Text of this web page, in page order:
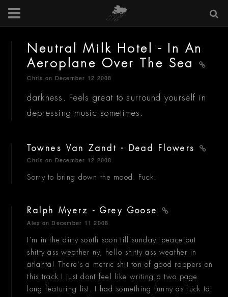
Neutral Milk Hotel - In An
Aeroplane Over The Sea
Chris on December 12 2008
darkness. Feels great to surround yourself in
depressing music sometimes.
Townes Van Zandt - Dead Flowers
Chris on December 12 2008
Sorry to bring down the mood. Fuck.
Ralph Myerz - Grey Goose
Alex on December 11 2008
I'm in the dirty south soon till sunday. peace out
shitty ass weather ny, hello shitty ass weather in
atlanta! There's a metric shit ton of good rappers on
this track I just dont feel like writing a two page
long featuring list. I had something funny as fuck to